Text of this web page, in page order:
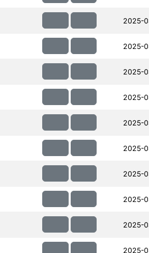
2025-
2025-
2025-
2025-
2025-
2025-
2025-
2025-
2025-
2025-